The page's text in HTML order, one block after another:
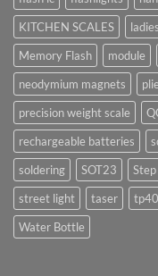
KITCHEN SCALES
Memory Flash
module
neodymium magnets
precision weight scale
rechargeable batteries
soldering
SOT23
street light
taser
Water Bottle